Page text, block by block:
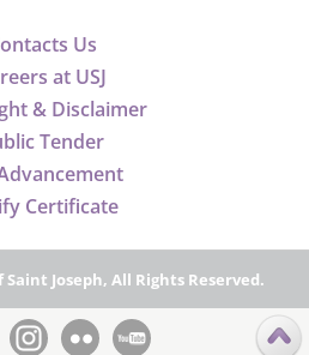
Us
at USJ
& Disclaimer
Tender
Certificate
Saint Joseph, All Rights Reserved.